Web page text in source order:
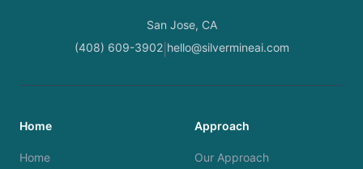
San Jose, CA
(408) 609-3902| hello@silvermineai.com
Home
Home
Approach
Our Approach